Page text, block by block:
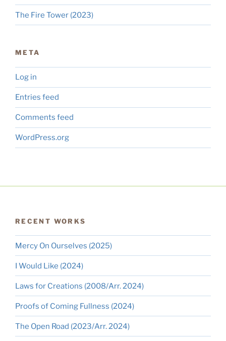
The Fire Tower (2023)
META
Log in
Entries feed
Comments feed
WordPress.org
RECENT WORKS
Mercy On Ourselves (2025)
I Would Like (2024)
Laws for Creations (2008/Arr. 2024)
Proofs of Coming Fullness (2024)
The Open Road (2023/Arr. 2024)